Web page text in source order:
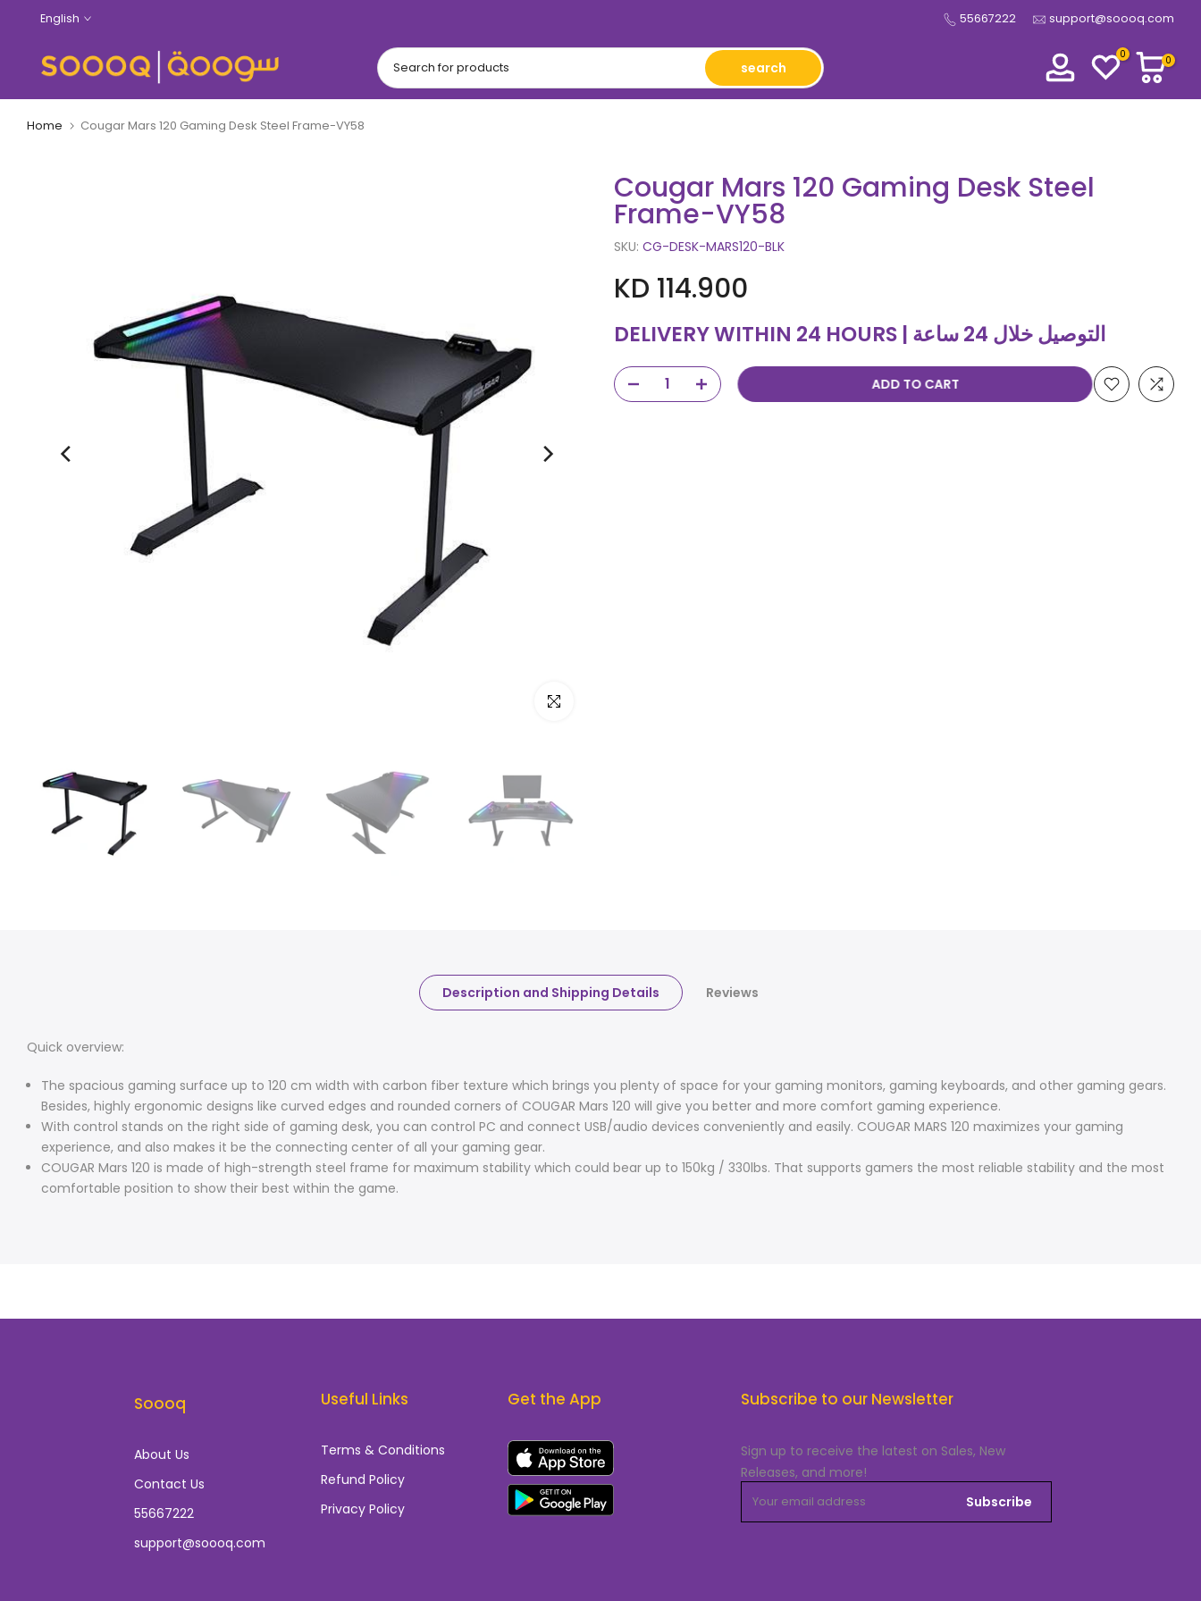
content
English 55667222 support@soooq.com
search
0 0
Home Cougar Mars 120 Gaming Desk Steel Frame-VY58
Click to enlarge
Cougar Mars 120 Gaming Desk Steel
Frame-VY58
SKU: CG-DESK-MARS120-BLK
KD 114.900
DELIVERY WITHIN 24 HOURS | التوصيل خلال 24 ساعة
ADD TO CART
Description and Shipping Details Reviews
Quick overview:
The spacious gaming surface up to 120 cm width with carbon fiber texture which brings you plenty of space for your gaming monitors, gaming keyboards, and other gaming gears.
Besides, highly ergonomic designs like curved edges and rounded corners of COUGAR Mars 120 will give you better and more comfort gaming experience.
With control stands on the right side of gaming desk, you can control PC and connect USB/audio devices conveniently and easily. COUGAR MARS 120 maximizes your gaming
experience, and also makes it be the connecting center of all your gaming gear.
COUGAR Mars 120 is made of high-strength steel frame for maximum stability which could bear up to 150kg / 330lbs. That supports gamers the most reliable stability and the most
comfortable position to show their best within the game.
Soooq
About Us
Contact Us
55667222
support@soooq.com
Useful Links
Terms & Conditions
Refund Policy
Privacy Policy
Get the App Subscribe to our Newsletter
Sign up to receive the latest on Sales, New
Releases, and more!
Subscribe